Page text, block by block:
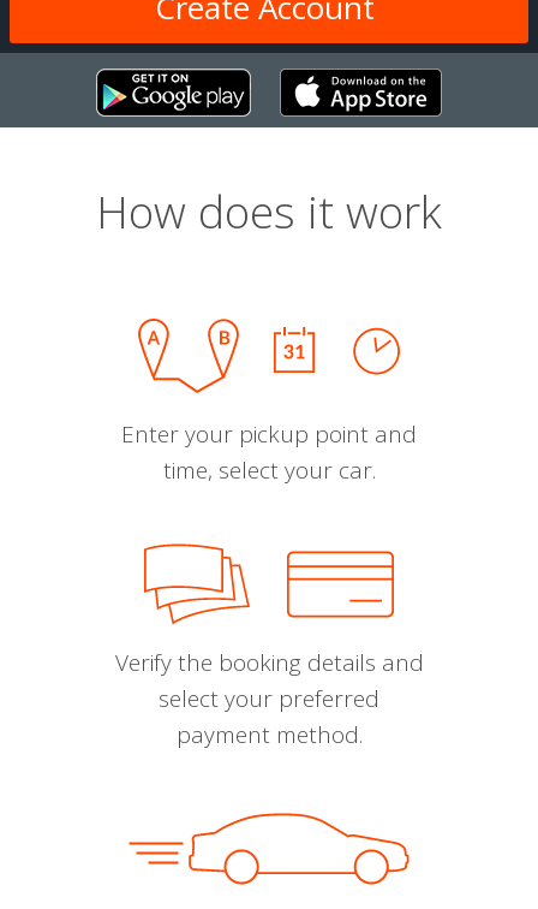
How does it work
Enter your pickup point and
time, select your car.
Verify the booking details and
select your preferred
payment method.